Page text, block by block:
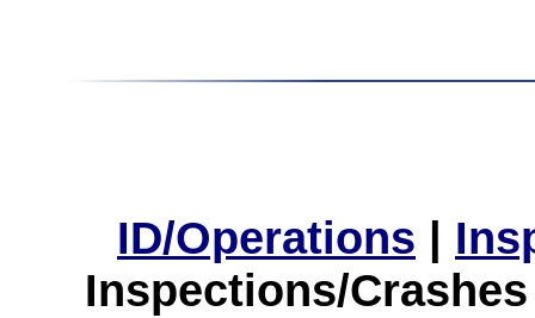
ID/Operations |
Inspections/